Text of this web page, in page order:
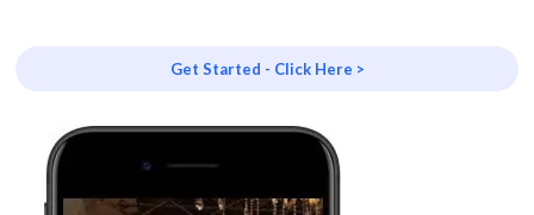
Get Started - Click Here >